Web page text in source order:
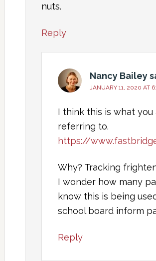
nuts.
Reply
Nancy Bailey
JANUARY 11, 2020 AT
I think this is what you
referring to.
https://
Why? Tracking
I wonder how many
know this is being
school board inform
Reply